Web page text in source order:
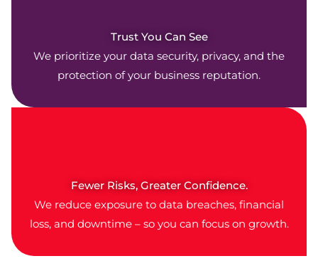
Trust You Can See
We prioritize your data security, privacy, and the
protection of your business reputation.
Fewer Risks, Greater Confidence.
We reduce exposure to data breaches, financial
loss, and downtime – so you can focus on growth.